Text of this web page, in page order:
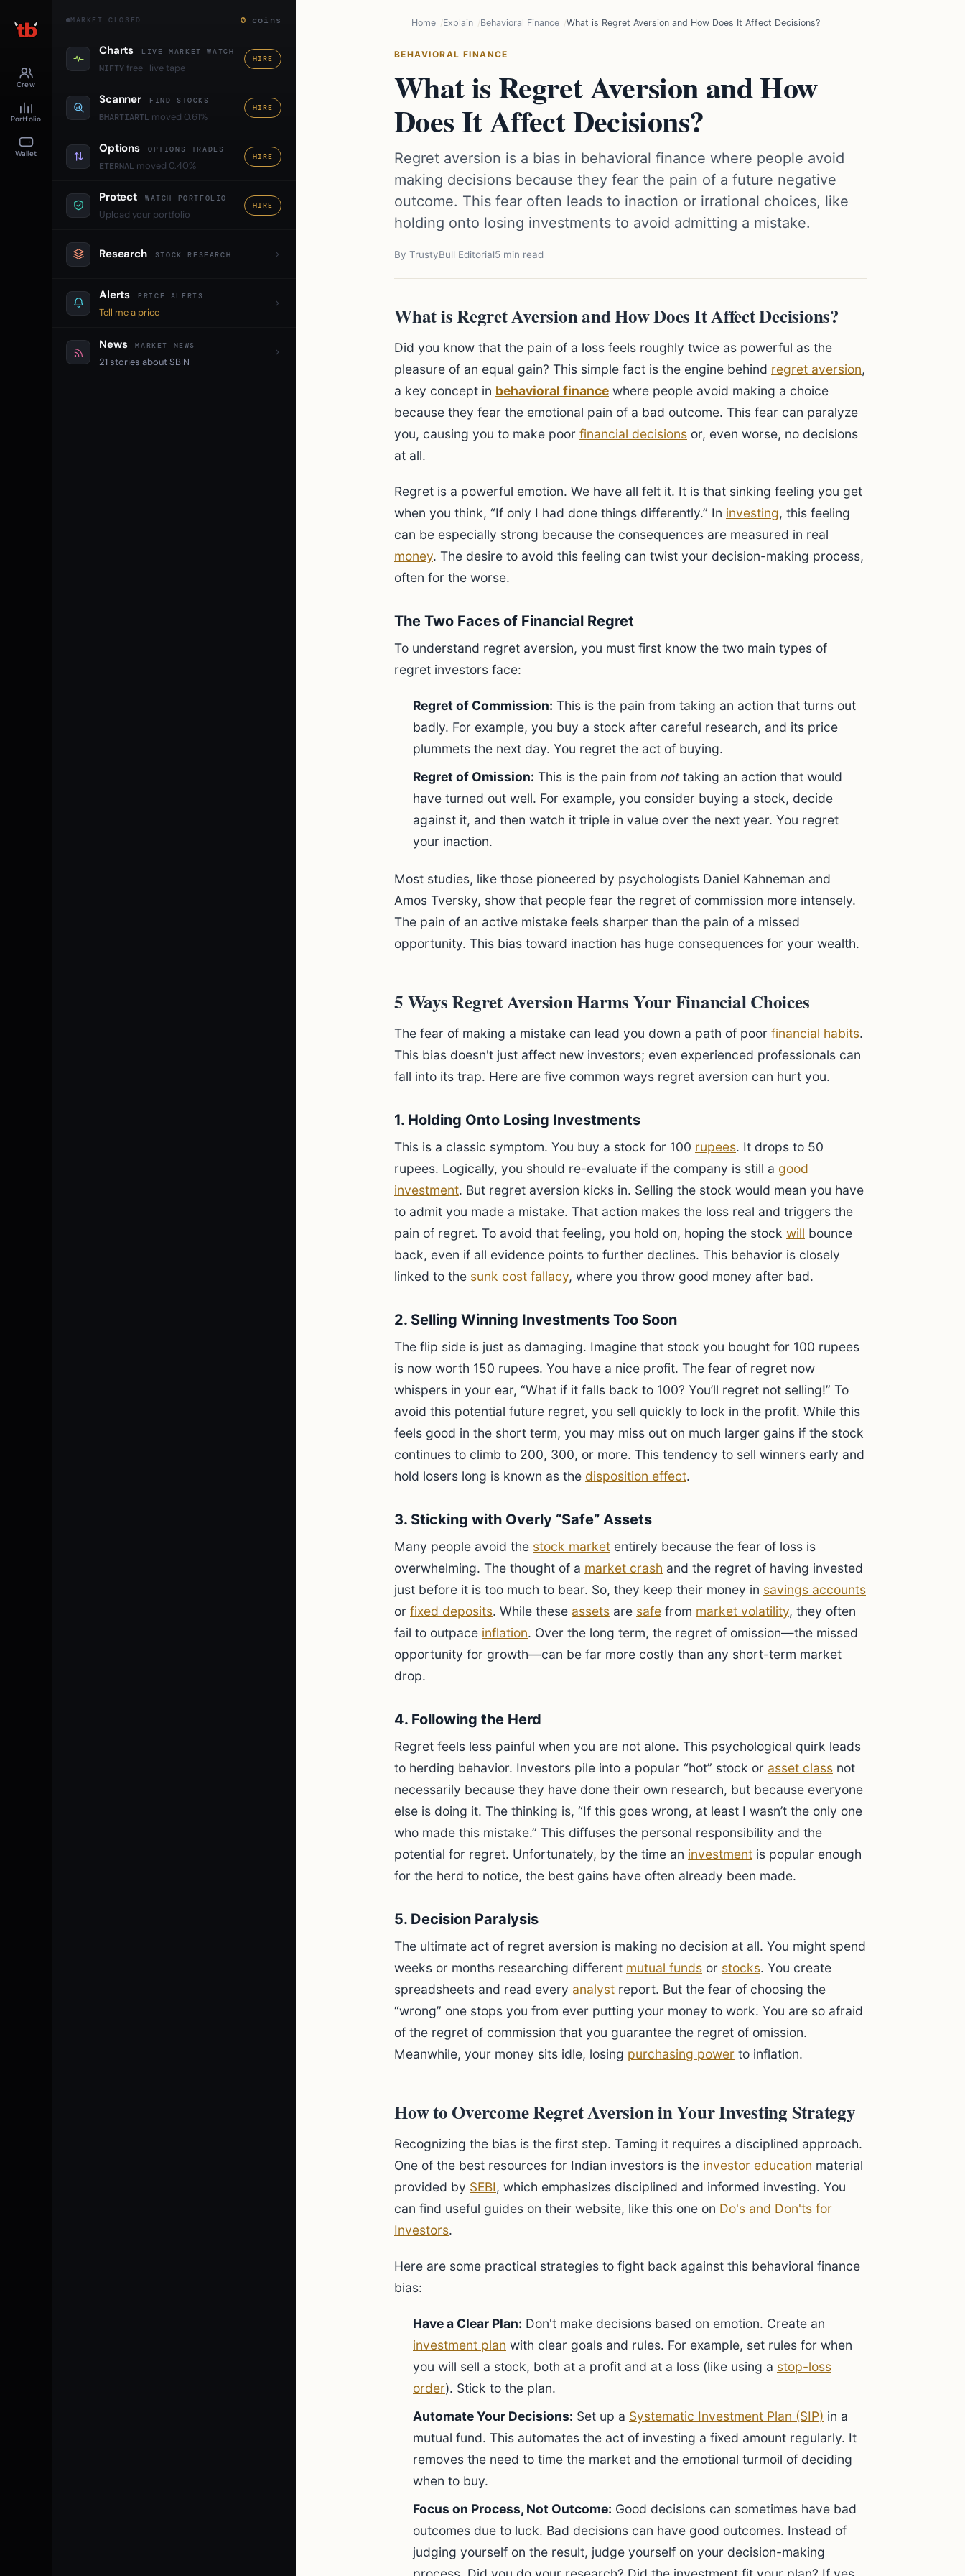
Crew
Portfolio
Wallet
MARKET CLOSED 0 coins
Charts LIVE MARKET WATCH
NIFTYfree · live tape
HIRE
Scanner FIND STOCKS
BHARTIARTL moved 0.61%
HIRE
Options OPTIONS TRADES
ETERNAL moved 0.40%
HIRE
Protect WATCH PORTFOLIO
Upload your portfolio
HIRE
Research STOCK RESEARCH
Alerts PRICE ALERTS
Tell me a price
News MARKET NEWS
21 stories about SBIN
Home Explain Behavioral Finance What is Regret Aversion and How Does It Affect Decisions?
BEHAVIORAL FINANCE
What is Regret Aversion and How
Does It Affect Decisions?
Regret aversion is a bias in behavioral finance where people avoid
making decisions because they fear the pain of a future negative
outcome. This fear often leads to inaction or irrational choices, like
holding onto losing investments to avoid admitting a mistake.
By TrustyBull Editorial5 min read
What is Regret Aversion and How Does It Affect Decisions?
Did you know that the pain of a loss feels roughly twice as powerful as the
pleasure of an equal gain? This simple fact is the engine behind regret aversion,
a key concept in behavioral finance where people avoid making a choice
because they fear the emotional pain of a bad outcome. This fear can paralyze
you, causing you to make poor financial decisions or, even worse, no decisions
at all.
Regret is a powerful emotion. We have all felt it. It is that sinking feeling you get
when you think, “If only I had done things differently.” In investing, this feeling
can be especially strong because the consequences are measured in real
money. The desire to avoid this feeling can twist your decision-making process,
often for the worse.
The Two Faces of Financial Regret
To understand regret aversion, you must first know the two main types of
regret investors face:
Regret of Commission: This is the pain from taking an action that turns out
badly. For example, you buy a stock after careful research, and its price
plummets the next day. You regret the act of buying.
Regret of Omission: This is the pain from nottaking an action that would
have turned out well. For example, you consider buying a stock, decide
against it, and then watch it triple in value over the next year. You regret
your inaction.
Most studies, like those pioneered by psychologists Daniel Kahneman and
Amos Tversky, show that people fear the regret of commission more intensely.
The pain of an active mistake feels sharper than the pain of a missed
opportunity. This bias toward inaction has huge consequences for your wealth.
5 Ways Regret Aversion Harms Your Financial Choices
The fear of making a mistake can lead you down a path of poor financial habits.
This bias doesn't just affect new investors; even experienced professionals can
fall into its trap. Here are five common ways regret aversion can hurt you.
1. Holding Onto Losing Investments
This is a classic symptom. You buy a stock for 100 rupees. It drops to 50
rupees. Logically, you should re-evaluate if the company is still a good
investment. But regret aversion kicks in. Selling the stock would mean you have
to admit you made a mistake. That action makes the loss real and triggers the
pain of regret. To avoid that feeling, you hold on, hoping the stock will bounce
back, even if all evidence points to further declines. This behavior is closely
linked to the sunk cost fallacy, where you throw good money after bad.
2. Selling Winning Investments Too Soon
The flip side is just as damaging. Imagine that stock you bought for 100 rupees
is now worth 150 rupees. You have a nice profit. The fear of regret now
whispers in your ear, “What if it falls back to 100? You’ll regret not selling!” To
avoid this potential future regret, you sell quickly to lock in the profit. While this
feels good in the short term, you may miss out on much larger gains if the stock
continues to climb to 200, 300, or more. This tendency to sell winners early and
hold losers long is known as the disposition effect.
3. Sticking with Overly “Safe” Assets
Many people avoid the stock market entirely because the fear of loss is
overwhelming. The thought of a market crash and the regret of having invested
just before it is too much to bear. So, they keep their money in savings accounts
or fixed deposits. While these assets are safe from market volatility, they often
fail to outpace inflation. Over the long term, the regret of omission—the missed
opportunity for growth—can be far more costly than any short-term market
drop.
4. Following the Herd
Regret feels less painful when you are not alone. This psychological quirk leads
to herding behavior. Investors pile into a popular “hot” stock or asset class not
necessarily because they have done their own research, but because everyone
else is doing it. The thinking is, “If this goes wrong, at least I wasn’t the only one
who made this mistake.” This diffuses the personal responsibility and the
potential for regret. Unfortunately, by the time an investment is popular enough
for the herd to notice, the best gains have often already been made.
5. Decision Paralysis
The ultimate act of regret aversion is making no decision at all. You might spend
weeks or months researching different mutual funds or stocks. You create
spreadsheets and read every analyst report. But the fear of choosing the
“wrong” one stops you from ever putting your money to work. You are so afraid
of the regret of commission that you guarantee the regret of omission.
Meanwhile, your money sits idle, losing purchasing power to inflation.
How to Overcome Regret Aversion in Your Investing Strategy
Recognizing the bias is the first step. Taming it requires a disciplined approach.
One of the best resources for Indian investors is the investor education material
provided by SEBI, which emphasizes disciplined and informed investing. You
can find useful guides on their website, like this one on Do's and Don'ts for
Investors.
Here are some practical strategies to fight back against this behavioral finance
bias:
Have a Clear Plan: Don't make decisions based on emotion. Create an
investment plan with clear goals and rules. For example, set rules for when
you will sell a stock, both at a profit and at a loss (like using a stop-loss
order). Stick to the plan.
Automate Your Decisions: Set up a Systematic Investment Plan (SIP) in a
mutual fund. This automates the act of investing a fixed amount regularly. It
removes the need to time the market and the emotional turmoil of deciding
when to buy.
Focus on Process, Not Outcome: Good decisions can sometimes have bad
outcomes due to luck. Bad decisions can have good outcomes. Instead of
judging yourself on the result, judge yourself on your decision-making